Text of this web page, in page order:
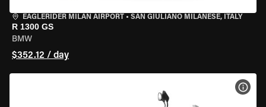
EAGLERIDER MILAN AIRPORT • SAN GIULIANO MILANESE, ITALY
R 1300 GS
BMW
$352.12 / day